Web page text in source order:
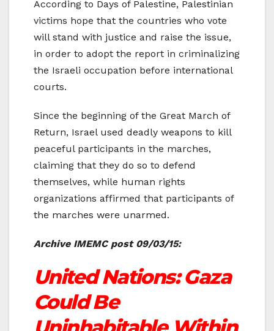
According to Days of Palestine, Palestinian
victims hope that the countries who vote
will stand with justice and raise the issue,
in order to adopt the report in criminalizing
the Israeli occupation before international
courts.
Since the beginning of the Great March of
Return, Israel used deadly weapons to kill
peaceful participants in the marches,
claiming that they do so to defend
themselves, while human rights
organizations affirmed that participants of
the marches were unarmed.
Archive IMEMC post 09/03/15:
United Nations: Gaza
Could Be